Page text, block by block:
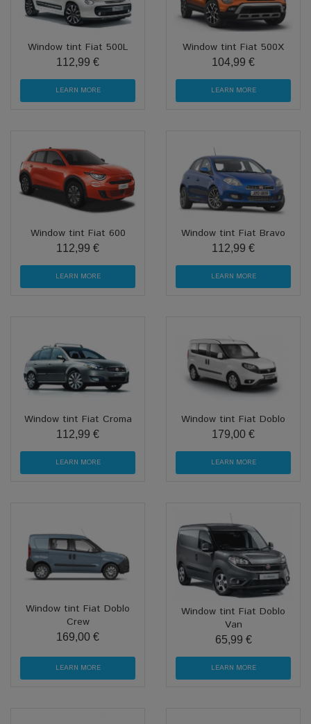
Window tint Fiat 500L
112,99 €
LEARN MORE
Window tint Fiat 500X
104,99 €
LEARN MORE
Window tint Fiat 600
112,99 €
LEARN MORE
Window tint Fiat Bravo
112,99 €
LEARN MORE
Window tint Fiat Croma
112,99 €
LEARN MORE
Window tint Fiat Doblo
179,00 €
LEARN MORE
Window tint Fiat Doblo
Crew
169,00 €
LEARN MORE
Window tint Fiat Doblo
Van
65,99 €
LEARN MORE